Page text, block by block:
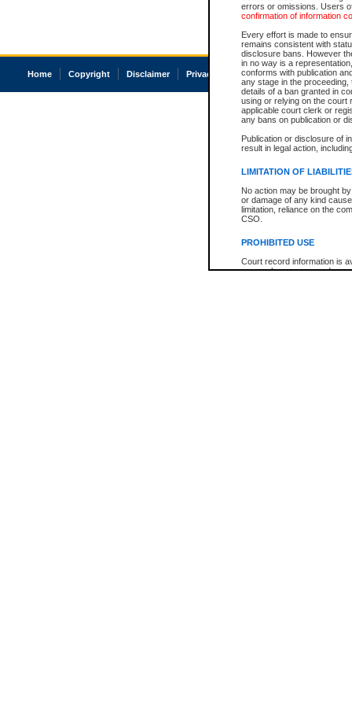
errors or omissions. Users
confirmation of information
Every effort is made to
remains consistent with
disclosure bans. However
in no way is a
conforms with publication
any stage in the
details of a ban granted in
using or relying on the court
applicable court clerk or
any bans on publication or
Publication or disclosure of
result in legal action,
LIMITATION OF
No action may be brought
or damage of any kind
limitation, reliance on the
CSO.
PROHIBITED USE
Court record information is
research purposes and may
Home Copyright Disclaimer Privacy Accessibility